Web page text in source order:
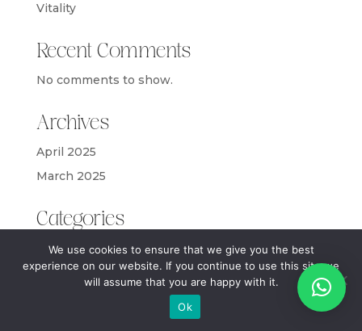
Vitality
Recent Comments
No comments to show.
Archives
April 2025
March 2025
Categories
Blog
We use cookies to ensure that we give you the best
experience on our website. If you continue to use this site we
will assume that you are happy with it.
Ok